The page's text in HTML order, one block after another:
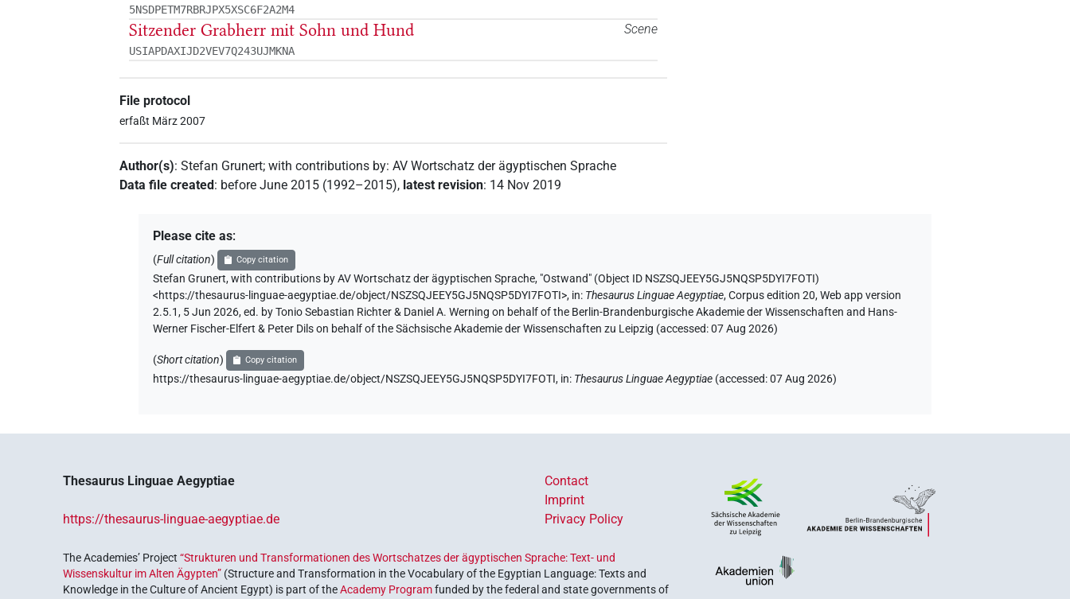
5NSDPETM7RBRJPX5XSC6F2A2M4
Scene
Sitzender Grabherr mit Sohn und Hund
USIAPDAXIJD2VEV7Q243UJMKNA
File protocol
erfaßt März 2007
Author(s):Stefan Grunert;with contributions by:AV Wortschatz der ägyptischen Sprache
Data file created : before June 2015 (1992–2015), latest revision: 14 Nov 2019
Please cite as:
(Full citation) Copy citation
Stefan Grunert,with contributions by AV Wortschatz der ägyptischen Sprache, "Ostwand" (Object ID NSZSQJEEY5GJ5NQSP5DYI7FOTI)
<https://thesaurus-linguae-aegyptiae.de/object/NSZSQJEEY5GJ5NQSP5DYI7FOTI>, in: Thesaurus Linguae Aegyptiae,Corpus edition 20, Web app version
2.5.1, 5 Jun 2026, ed. by Tonio Sebastian Richter & Daniel A. Werning on behalf of the Berlin-Brandenburgische Akademie der Wissenschaften and Hans-
Werner Fischer-Elfert & Peter Dils on behalf of the Sächsische Akademie der Wissenschaften zu Leipzig (accessed:07 Aug 2026)
(Short citation) Copy citation
https://thesaurus-linguae-aegyptiae.de/object/NSZSQJEEY5GJ5NQSP5DYI7FOTI, in: Thesaurus Linguae Aegyptiae (accessed:07 Aug 2026)
Thesaurus Linguae Aegyptiae
https://thesaurus-linguae-aegyptiae.de
Contact
Imprint
Privacy Policy
The Academies’ Project“Strukturen und Transformationen des Wortschatzes der ägyptischen Sprache: Text- und
Wissenskultur im Alten Ägypten” (Structure and Transformation in the Vocabulary of the Egyptian Language: Texts and
Knowledge in the Culture of Ancient Egypt) is part of theAcademy Programfunded by the federal and state governments of